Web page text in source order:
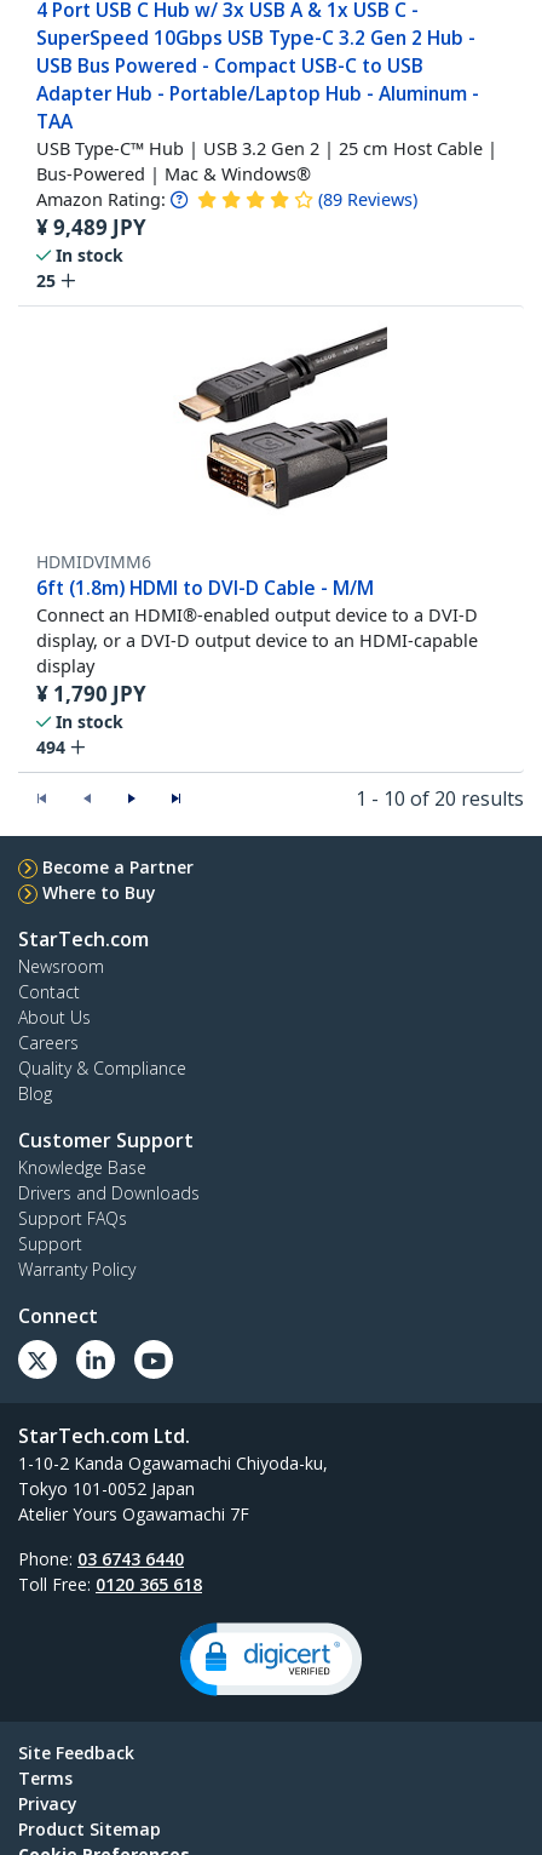
4 Port USB C Hub w/ 3x USB A & 1x USB C -
SuperSpeed 10Gbps USB Type-C 3.2 Gen 2 Hub -
USB Bus Powered - Compact USB-C to USB
Adapter Hub - Portable/Laptop Hub - Aluminum -
TAA
USB Type-C™ Hub | USB 3.2 Gen 2 | 25 cm Host Cable |
Bus-Powered | Mac & Windows®
Amazon Rating: (89 Reviews)
¥9,489 JPY
In stock
25
HDMIDVIMM6
6ft (1.8m) HDMI to DVI-D Cable - M/M
Connect an HDMI®-enabled output device to a DVI-D
display, or a DVI-D output device to an HDMI-capable
display
¥ 1,790 JPY
In stock
494
1 - 10 of 20 results
Become a Partner
Where to Buy
StarTech.com
Newsroom
Contact
About Us
Careers
Quality & Compliance
Blog
Customer Support
Knowledge Base
Drivers and Downloads
Support FAQs
Support
Warranty Policy
Connect
StarTech.com Ltd.
1-10-2 Kanda Ogawamachi Chiyoda-ku,
Tokyo 101-0052 Japan
Atelier Yours Ogawamachi 7F
Phone: 03 6743 6440
Toll Free: 0120 365 618
Site Feedback
Terms
Privacy
Product Sitemap